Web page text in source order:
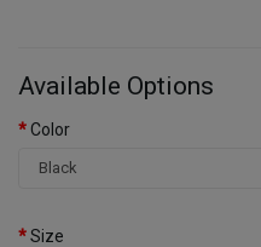
Available Options
Color
Size